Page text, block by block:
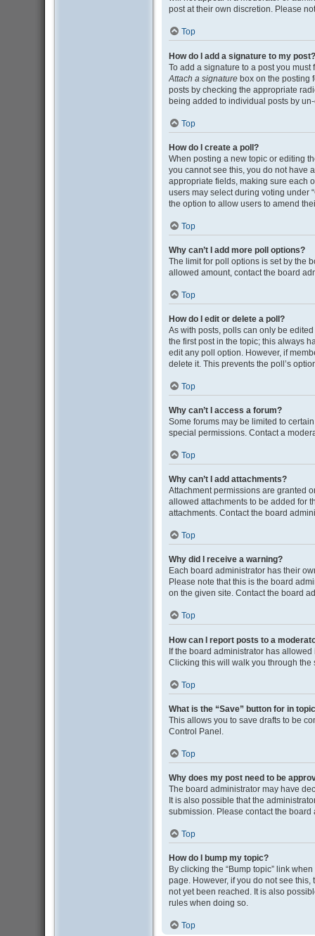
post at their own discretion. Please
Top
How do I add a signature to my post?
To add a signature to a post you
Attach a signaturebox on the posting
posts by checking the appropriate
being added to individual posts by
Top
How do I create a poll?
When posting a new topic or editing
you cannot see this, you do not have
appropriate fields, making sure each
users may select during voting under
the option to allow users to amend
Top
Why can’t I add more poll options?
The limit for poll options is set by the
allowed amount, contact the board
Top
How do I edit or delete a poll?
As with posts, polls can only be
the first post in the topic; this always
edit any poll option. However, if
delete it. This prevents the poll’s
Top
Why can’t I access a forum?
Some forums may be limited to
special permissions. Contact a
Top
Why can’t I add attachments?
Attachment permissions are granted
allowed attachments to be added for
attachments. Contact the board
Top
Why did I receive a warning?
Each board administrator has their
Please note that this is the board
on the given site. Contact the board
Top
How can I report posts to a
If the board administrator has
Clicking this will walk you through the
Top
What is the “Save” button for in
This allows you to save drafts to be
Control Panel.
Top
Why does my post need to be
The board administrator may have
It is also possible that the
submission. Please contact the
Top
How do I bump my topic?
By clicking the “Bump topic” link
page. However, if you do not see
not yet been reached. It is also
rules when doing so.
Top